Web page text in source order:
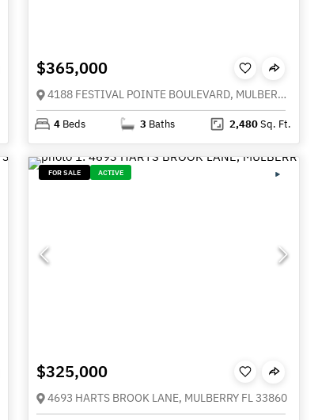
$365,000
4188 FESTIVAL POINTE BOULEVARD, MULBERRY FL 33860
4 Beds 3 Baths 2,480Sq. Ft.
FOR SALE ACTIVE
$325,000
4693 HARTS BROOK LANE, MULBERRY FL 33860